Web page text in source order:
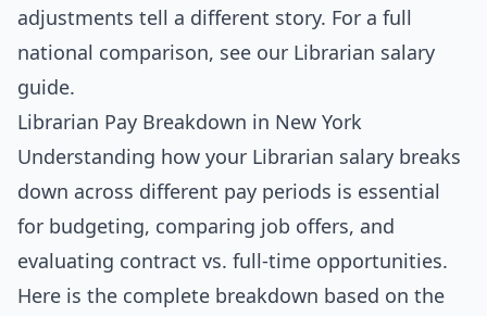
adjustments tell a different story. For a full
national comparison, see our Librarian salary
guide.
Librarian Pay Breakdown in New York
Understanding how your Librarian salary breaks
down across different pay periods is essential
for budgeting, comparing job offers, and
evaluating contract vs. full-time opportunities.
Here is the complete breakdown based on the